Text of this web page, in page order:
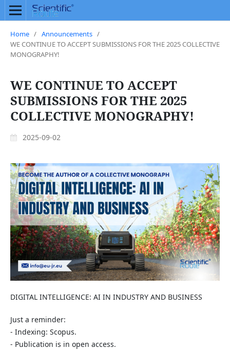
Home / Announcements /
WE CONTINUE TO ACCEPT SUBMISSIONS FOR THE 2025 COLLECTIVE
MONOGRAPHY!
WE CONTINUE TO ACCEPT
SUBMISSIONS FOR THE 2025
COLLECTIVE MONOGRAPHY!
2025-09-02
DIGITAL INTELLIGENCE: AI IN INDUSTRY AND BUSINESS
Just a reminder:
- Indexing: Scopus.
- Publication is in open access.